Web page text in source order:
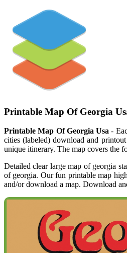
Printable Map Of Georgia
Printable Map Of Georgia Usa -
cities (labeled) download and
unique itinerary. The map covers the
Detailed clear large map of georgia
of georgia. Our fun printable map
and/or download a map. Download